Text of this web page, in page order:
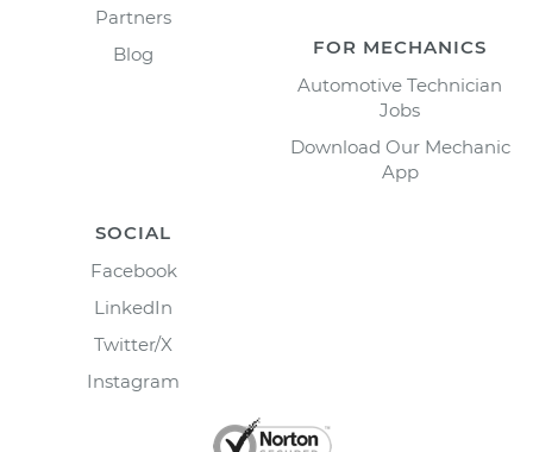
Partners
Blog
FOR MECHANICS
Automotive Technician
Jobs
Download Our Mechanic
App
SOCIAL
Facebook
LinkedIn
Twitter/X
Instagram